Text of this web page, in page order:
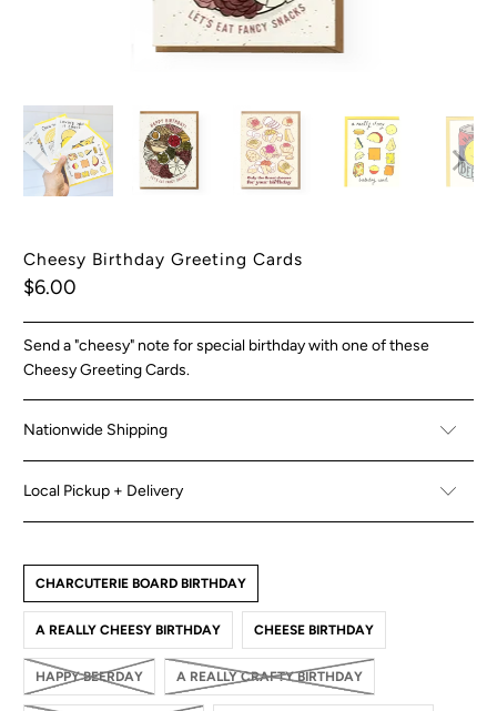
Cheesy Birthday Greeting Cards
$6.00
Send a "cheesy" note for special birthday with one of these
Cheesy Greeting Cards.
Nationwide Shipping
Local Pickup + Delivery
CHARCUTERIE BOARD BIRTHDAY
A REALLY CHEESY BIRTHDAY CHEESE BIRTHDAY
HAPPY BEERDAY A REALLY CRAFTY BIRTHDAY